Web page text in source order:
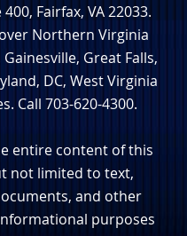
Fairfax, VA 22033.
Northern Virginia
Great Falls,
DC, West Virginia
Call 703-620-4300.
entire content of this
not limited to text,
and other
purposes